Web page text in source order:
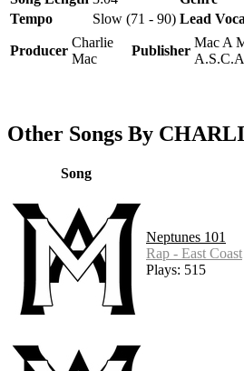
Tempo
Slow (71 - 90) Lead
Producer
Charlie
Mac
Publisher
Mac A
Other Songs By
Song
Neptunes 101
Rap - East Coast
Plays: 515